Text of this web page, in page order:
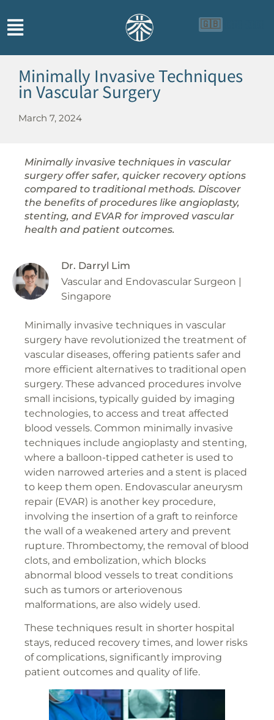
🇬🇧
Minimally Invasive Techniques
in Vascular Surgery
March 7, 2024
Minimally invasive techniques in vascular
surgery offer safer, quicker recovery options
compared to traditional methods. Discover
the benefits of procedures like angioplasty,
stenting, and EVAR for improved vascular
health and patient outcomes.
Dr. Darryl Lim
Vascular and Endovascular Surgeon |
Singapore
Minimally invasive techniques in vascular
surgery have revolutionized the treatment of
vascular diseases, offering patients safer and
more efficient alternatives to traditional open
surgery. These advanced procedures involve
small incisions, typically guided by imaging
technologies, to access and treat affected
blood vessels. Common minimally invasive
techniques include angioplasty and stenting,
where a balloon-tipped catheter is used to
widen narrowed arteries and a stent is placed
to keep them open. Endovascular aneurysm
repair (EVAR) is another key procedure,
involving the insertion of a graft to reinforce
the wall of a weakened artery and prevent
rupture. Thrombectomy, the removal of blood
clots, and embolization, which blocks
abnormal blood vessels to treat conditions
such as tumors or arteriovenous
malformations, are also widely used.
These techniques result in shorter hospital
stays, reduced recovery times, and lower risks
of complications, significantly improving
patient outcomes and quality of life.